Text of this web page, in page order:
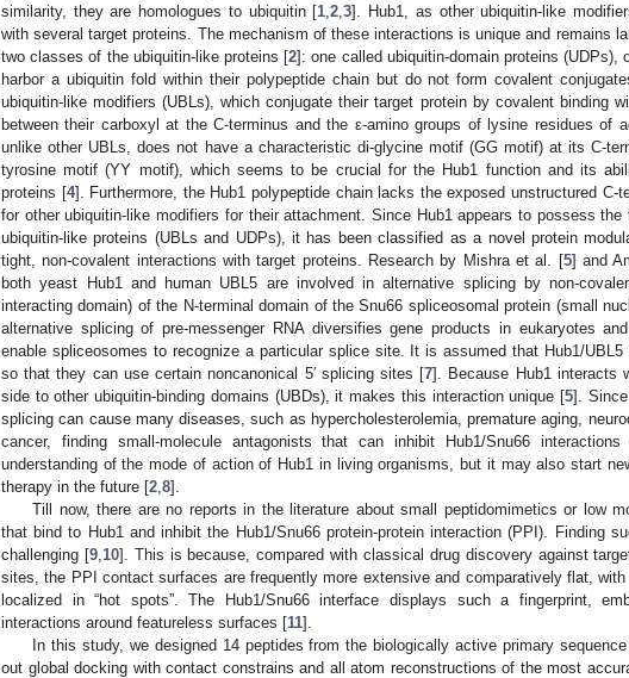
similarity, they are homologues to ubiquitin [1 ,2 ,3]. Hub1, as other ubiquitin-like
with several target proteins. The mechanism of these interactions is unique and remains
two classes of the ubiquitin-like proteins [2]: one called ubiquitin-domain proteins (UDPs),
harbor a ubiquitin fold within their polypeptide chain but do not form covalent
ubiquitin-like modifiers (UBLs), which conjugate their target protein by covalent binding
between their carboxyl at the C-terminus and the ε-amino groups of lysine residues of
unlike other UBLs, does not have a characteristic di-glycine motif (GG motif) at its C-
tyrosine motif (YY motif), which seems to be crucial for the Hub1 function and its
proteins [4]. Furthermore, the Hub1 polypeptide chain lacks the exposed unstructured C-
for other ubiquitin-like modifiers for their attachment. Since Hub1 appears to possess
ubiquitin-like proteins (UBLs and UDPs), it has been classified as a novel protein
tight, non-covalent interactions with target proteins. Research by Mishra et al. [5] and
both yeast Hub1 and human UBL5 are involved in alternative splicing by non-
interacting domain) of the N-terminal domain of the Snu66 spliceosomal protein (small
alternative splicing of pre-messenger RNA diversifies gene products in eukaryotes
enable spliceosomes to recognize a particular splice site. It is assumed that Hub1/
so that they can use certain noncanonical 5′ splicing sites [7]. Because Hub1 interacts
side to other ubiquitin-binding domains (UBDs), it makes this interaction unique [5].
splicing can cause many diseases, such as hypercholesterolemia, premature aging,
cancer, finding small-molecule antagonists that can inhibit Hub1/Snu66
understanding of the mode of action of Hub1 in living organisms, but it may also start
therapy in the future [2 8].
Till now, there are no reports in the literature about small peptidomimetics or low
that bind to Hub1 and inhibit the Hub1/Snu66 protein-protein interaction (PPI). Finding
challenging [9, 10]. This is because, compared with classical drug discovery against
sites, the PPI contact surfaces are frequently more extensive and comparatively flat,
localized in “hot spots”. The Hub1/Snu66 interface displays such a fingerprint,
interactions around featureless surfaces [11].
In this study, we designed 14 peptides from the biologically active primary
out global docking with contact constrains and all atom reconstructions of the most